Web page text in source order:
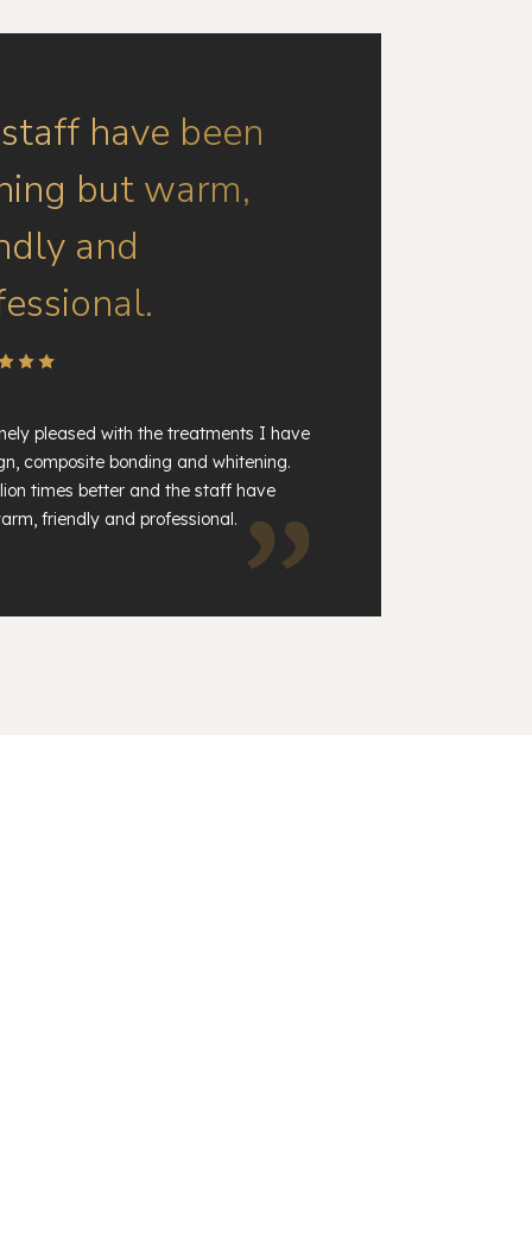
have been
but warm,
and
pleased with the treatments I have
composite bonding and whitening.
times better and the staff have
friendly and professional.